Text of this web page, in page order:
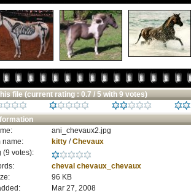
file (current rating : 0.7 / 5 with 9 votes)
ani_chevaux2.jpg
name:
kitty/Chevaux
(9 votes):
cheval chevaux_chevaux
96 KB
Mar 27, 2008